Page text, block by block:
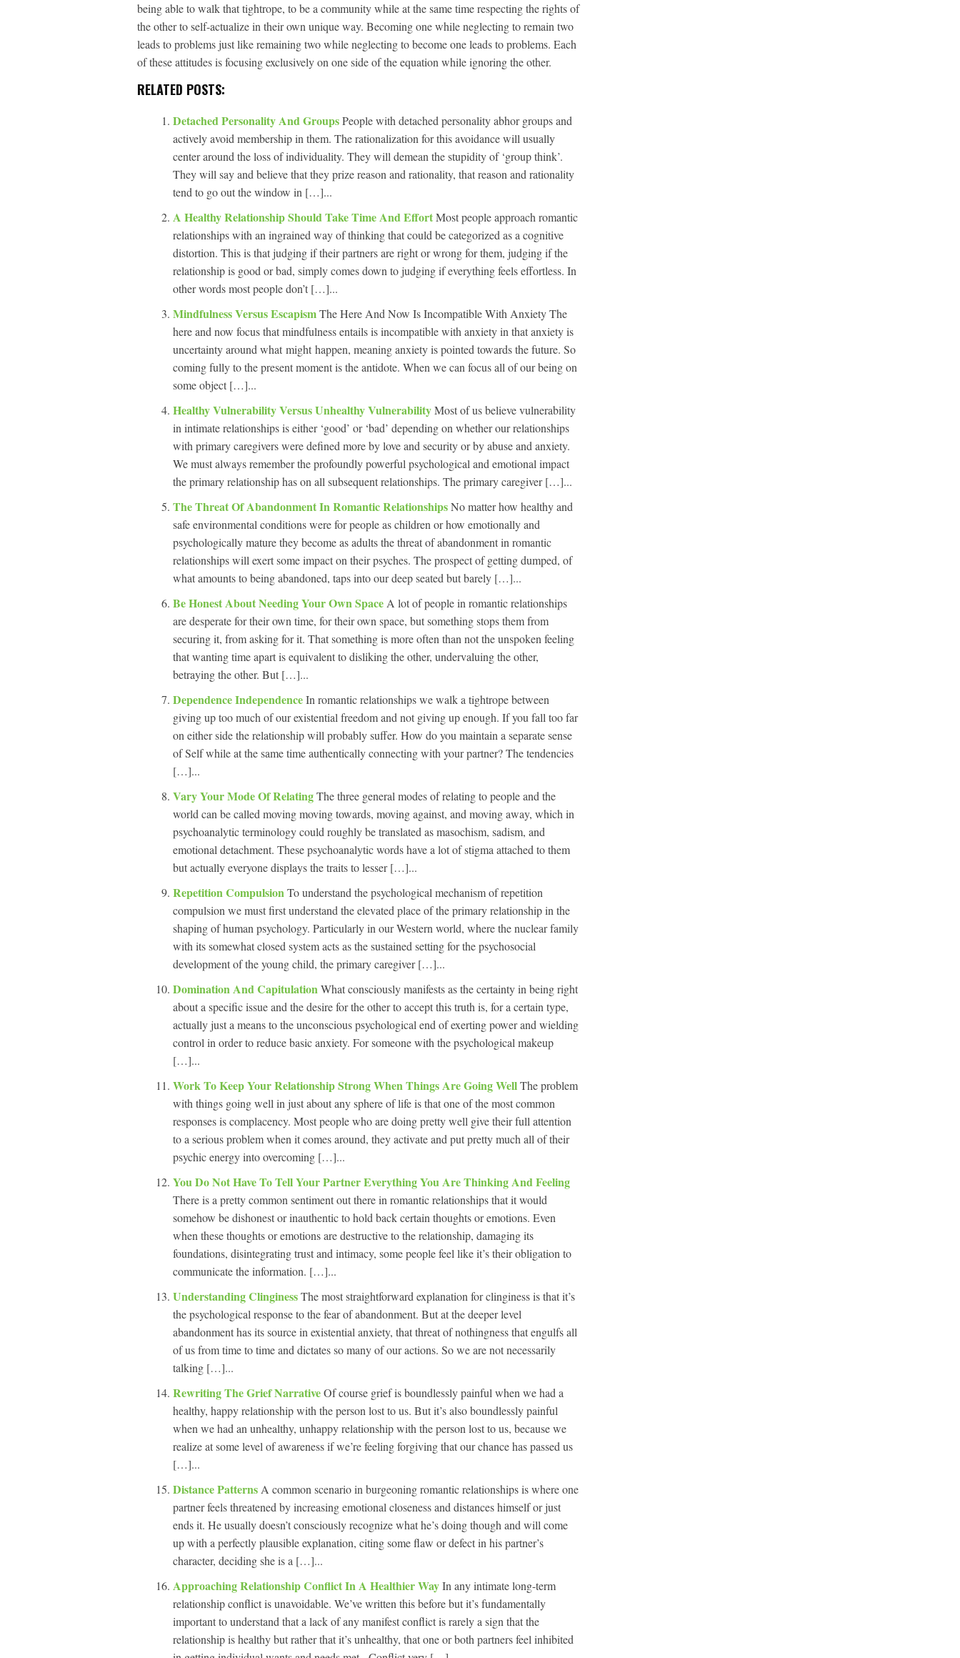
being able to walk that tightrope, to be a community while at the same time respecting the rights of
the other to self-actualize in their own unique way. Becoming one while neglecting to remain two
leads to problems just like remaining two while neglecting to become one leads to problems. Each
of these attitudes is focusing exclusively on one side of the equation while ignoring the other.
RELATED POSTS:
Detached Personality And GroupsPeople with detached personality abhor groups and
actively avoid membership in them. The rationalization for this avoidance will usually
center around the loss of individuality. They will demean the stupidity of ‘group think’.
They will say and believe that they prize reason and rationality, that reason and rationality
tend to go out the window in […]...
A Healthy Relationship Should Take Time And EffortMost people approach romantic
relationships with an ingrained way of thinking that could be categorized as a cognitive
distortion. This is that judging if their partners are right or wrong for them, judging if the
relationship is good or bad, simply comes down to judging if everything feels effortless. In
other words most people don’t […]...
Mindfulness Versus EscapismThe Here And Now Is Incompatible With Anxiety The
here and now focus that mindfulness entails is incompatible with anxiety in that anxiety is
uncertainty around what might happen, meaning anxiety is pointed towards the future. So
coming fully to the present moment is the antidote. When we can focus all of our being on
some object […]...
Healthy Vulnerability Versus Unhealthy VulnerabilityMost of us believe vulnerability
in intimate relationships is either ‘good’ or ‘bad’ depending on whether our relationships
with primary caregivers were defined more by love and security or by abuse and anxiety.
We must always remember the profoundly powerful psychological and emotional impact
the primary relationship has on all subsequent relationships. The primary caregiver […]...
The Threat Of Abandonment In Romantic RelationshipsNo matter how healthy and
safe environmental conditions were for people as children or how emotionally and
psychologically mature they become as adults the threat of abandonment in romantic
relationships will exert some impact on their psyches. The prospect of getting dumped, of
what amounts to being abandoned, taps into our deep seated but barely […]...
Be Honest About Needing Your Own Space A lot of people in romantic relationships
are desperate for their own time, for their own space, but something stops them from
securing it, from asking for it. That something is more often than not the unspoken feeling
that wanting time apart is equivalent to disliking the other, undervaluing the other,
betraying the other. But […]...
Dependence IndependenceIn romantic relationships we walk a tightrope between
giving up too much of our existential freedom and not giving up enough. If you fall too far
on either side the relationship will probably suffer. How do you maintain a separate sense
of Self while at the same time authentically connecting with your partner? The tendencies
[…]...
Vary Your Mode Of RelatingThe three general modes of relating to people and the
world can be called moving moving towards, moving against, and moving away, which in
psychoanalytic terminology could roughly be translated as masochism, sadism, and
emotional detachment. These psychoanalytic words have a lot of stigma attached to them
but actually everyone displays the traits to lesser […]...
Repetition CompulsionTo understand the psychological mechanism of repetition
compulsion we must first understand the elevated place of the primary relationship in the
shaping of human psychology. Particularly in our Western world, where the nuclear family
with its somewhat closed system acts as the sustained setting for the psychosocial
development of the young child, the primary caregiver […]...
Domination And CapitulationWhat consciously manifests as the certainty in being right
about a specific issue and the desire for the other to accept this truth is, for a certain type,
actually just a means to the unconscious psychological end of exerting power and wielding
control in order to reduce basic anxiety. For someone with the psychological makeup
[…]...
Work To Keep Your Relationship Strong When Things Are Going WellThe problem
with things going well in just about any sphere of life is that one of the most common
responses is complacency. Most people who are doing pretty well give their full attention
to a serious problem when it comes around, they activate and put pretty much all of their
psychic energy into overcoming […]...
You Do Not Have To Tell Your Partner Everything You Are Thinking And Feeling
There is a pretty common sentiment out there in romantic relationships that it would
somehow be dishonest or inauthentic to hold back certain thoughts or emotions. Even
when these thoughts or emotions are destructive to the relationship, damaging its
foundations, disintegrating trust and intimacy, some people feel like it’s their obligation to
communicate the information. […]...
Understanding ClinginessThe most straightforward explanation for clinginess is that it’s
the psychological response to the fear of abandonment. But at the deeper level
abandonment has its source in existential anxiety, that threat of nothingness that engulfs all
of us from time to time and dictates so many of our actions. So we are not necessarily
talking […]...
Rewriting The Grief NarrativeOf course grief is boundlessly painful when we had a
healthy, happy relationship with the person lost to us. But it’s also boundlessly painful
when we had an unhealthy, unhappy relationship with the person lost to us, because we
realize at some level of awareness if we’re feeling forgiving that our chance has passed us
[…]...
Distance Patterns A common scenario in burgeoning romantic relationships is where one
partner feels threatened by increasing emotional closeness and distances himself or just
ends it. He usually doesn’t consciously recognize what he’s doing though and will come
up with a perfectly plausible explanation, citing some flaw or defect in his partner’s
character, deciding she is a […]...
Approaching Relationship Conflict In A Healthier WayIn any intimate long-term
relationship conflict is unavoidable. We’ve written this before but it’s fundamentally
important to understand that a lack of any manifest conflict is rarely a sign that the
relationship is healthy but rather that it’s unhealthy, that one or both partners feel inhibited